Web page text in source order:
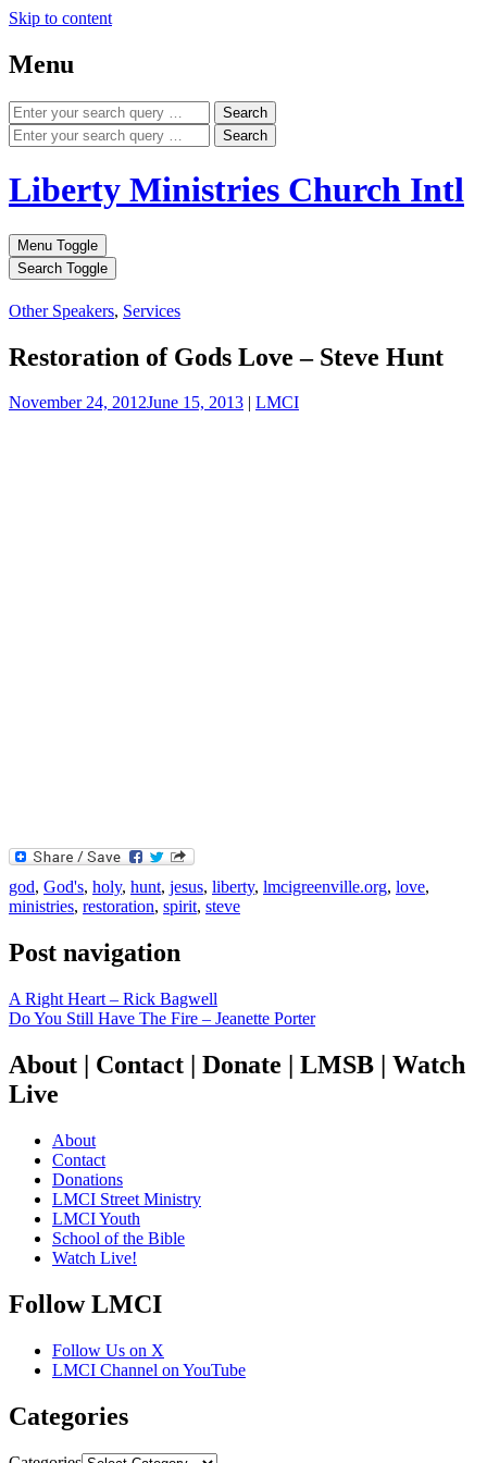
Skip to content
Menu
Search
Search
Liberty Ministries Church Intl
Menu Toggle
Search Toggle
Other Speakers, Services
Restoration of Gods Love – Steve Hunt
November 24, 2012June 15, 2013 | LMCI
god, God's, holy, hunt, jesus, liberty, lmcigreenville.org, love,
ministries, restoration, spirit, steve
Post navigation
A Right Heart – Rick Bagwell
Do You Still Have The Fire – Jeanette Porter
About | Contact | Donate | LMSB | Watch
Live
About
Contact
Donations
LMCI Street Ministry
LMCI Youth
School of the Bible
Watch Live!
Follow LMCI
Follow Us on X
LMCI Channel on YouTube
Categories